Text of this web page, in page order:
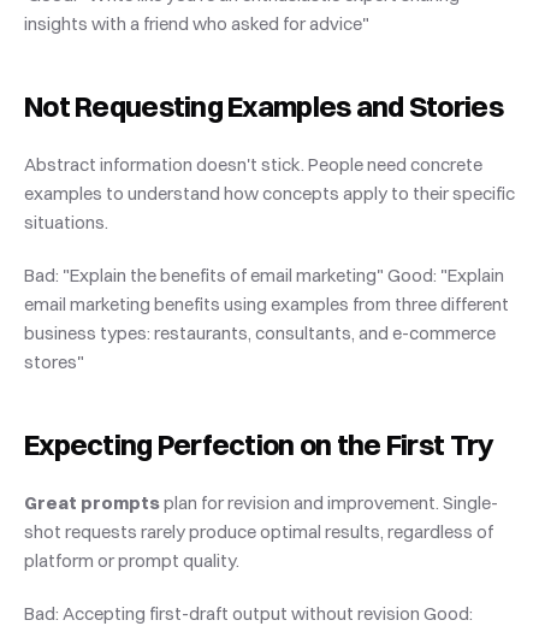
insights with a friend who asked for advice"
Not Requesting Examples and Stories
Abstract information doesn't stick. People need concrete
examples to understand how concepts apply to their specific
situations.
Bad: "Explain the benefits of email marketing" Good: "Explain
email marketing benefits using examples from three different
business types: restaurants, consultants, and e-commerce
stores"
Expecting Perfection on the First Try
Great prompts plan for revision and improvement. Single-
shot requests rarely produce optimal results, regardless of
platform or prompt quality.
Bad: Accepting first-draft output without revision Good: